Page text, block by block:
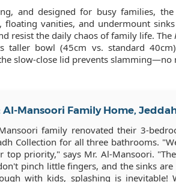
and designed for busy families,
floating vanities, and undermount
resist the daily chaos of family life. The
taller bowl (45cm vs. standard
slow-close lid prevents slamming—no
Al-Mansoori Family Home,
family renovated their 3-
Collection for all three bathrooms.
top priority," says Mr. Al-Mansoori.
pinch little fingers, and the sinks
with kids, splashing is inevitable!